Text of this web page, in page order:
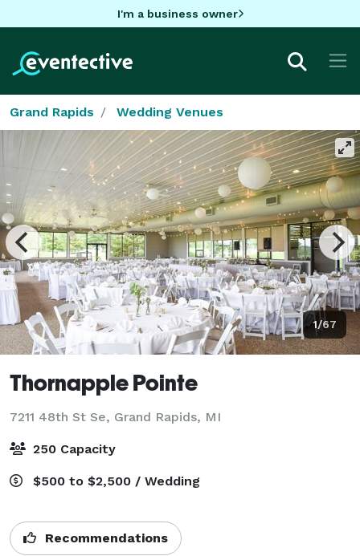
I'm a business owner
Grand Rapids Wedding Venues
1/67
Thornapple Pointe
7211 48th St Se, Grand Rapids, MI
250 Capacity
$500 to $2,500 / Wedding
Recommendations